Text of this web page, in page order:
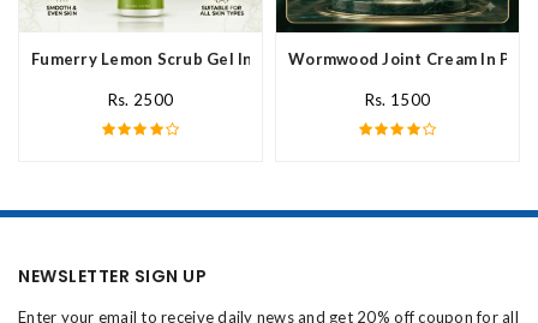
Fumerry Lemon Scrub Gel In Pakistan
Rs. 2500
Wormwood Joint Cream In
Rs. 1500
NEWSLETTER SIGN UP
Enter your email to receive daily news and get 20% off coupon for all